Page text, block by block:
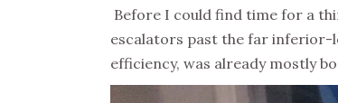
Before I could find time for a
escalators past the far inferior-
efficiency, was already mostly